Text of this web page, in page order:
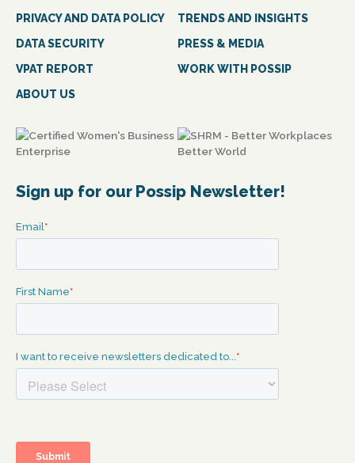
PRIVACY AND DATA POLICY
TRENDS AND INSIGHTS
DATA SECURITY
PRESS & MEDIA
VPAT REPORT
WORK WITH POSSIP
ABOUT US
Sign up for our Possip Newsletter!